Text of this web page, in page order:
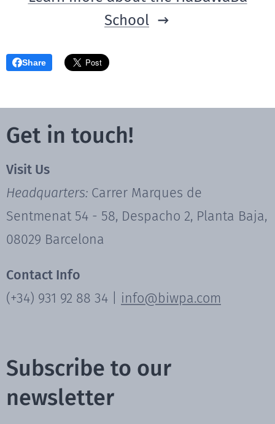
School
Share
Get in touch!
Visit Us
Headquarters: Carrer Marques de
Sentmenat 54 - 58, Despacho 2, Planta Baja,
08029 Barcelona
Contact Info
(+34) 931 92 88 34 | info@biwpa.com
Subscribe to our
newsletter